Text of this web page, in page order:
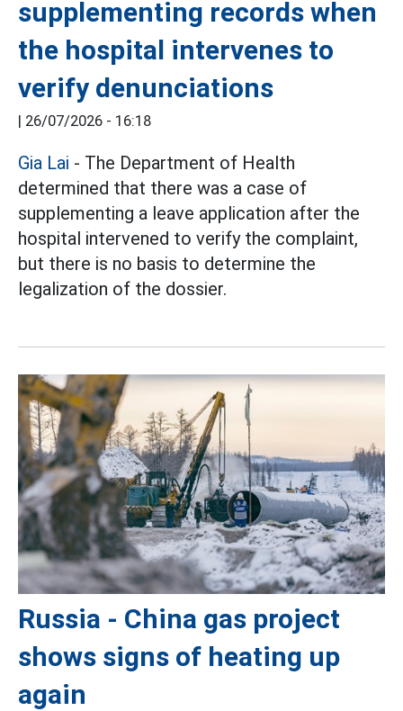
supplementing records when
the hospital intervenes to
verify denunciations
| 26/07/2026 - 16:18
Gia Lai - The Department of Health
determined that there was a case of
supplementing a leave application after the
hospital intervened to verify the complaint,
but there is no basis to determine the
legalization of the dossier.
Russia - China gas project
shows signs of heating up
again